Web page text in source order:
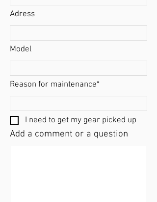
Adress
Model
Reason for maintenance*
I need to get my gear picked up
Add a comment or a question